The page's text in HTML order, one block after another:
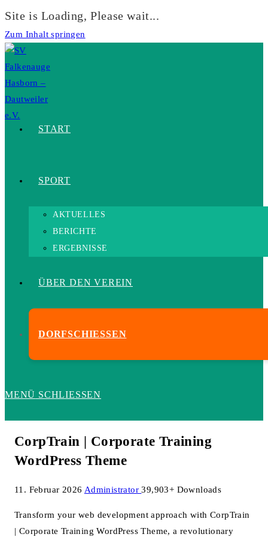
Site is Loading, Please wait...
Zum Inhalt springen
START
SPORT
AKTUELLES
BERICHTE
ERGEBNISSE
ÜBER DEN VEREIN
DORFSCHIESSEN
MENÜ SCHLIESSEN
CorpTrain | Corporate Training
WordPress Theme
11. Februar 2026 Administrator39,903+ Downloads
Transform your web development approach with CorpTrain
| Corporate Training WordPress Theme, a revolutionary